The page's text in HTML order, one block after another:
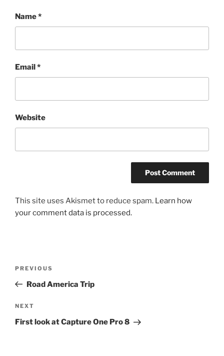
Name*
Email*
Website
This site uses Akismet to reduce spam. Learn how
your comment data is processed.
Previous
Post
PREVIOUS
Road America Trip
Next
Post
NEXT
First look at Capture One Pro 8